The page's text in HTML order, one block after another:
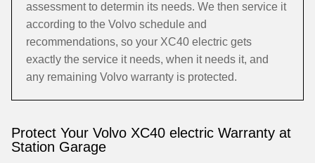
assessment to determin its needs. We then service it
according to the Volvo schedule and
recommendations, so your XC40 electric gets
exactly the service it needs, when it needs it, and
any remaining Volvo warranty is protected.
Protect Your Volvo XC40 electric Warranty at
Station Garage